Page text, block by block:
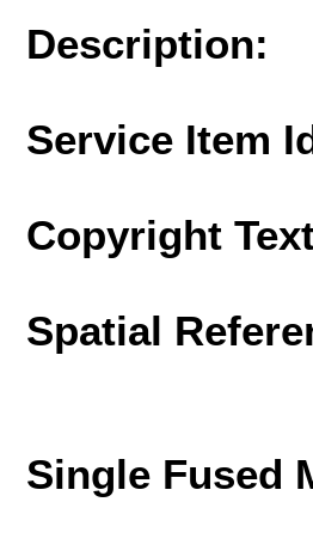
Description:
Service Item
Copyright
Spatial
Single Fused